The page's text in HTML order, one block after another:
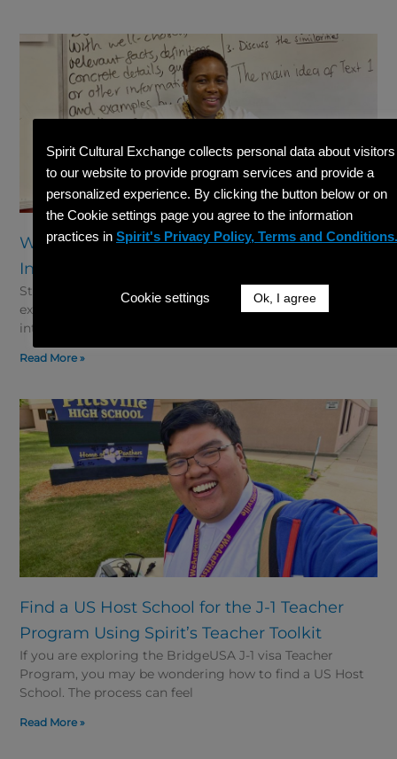
What Documents Do I Need to Start a J-1
International Teacher Application?
Starting your J-1 international Teacher application can be
exciting but also a little overwhelming. For K-12 teachers
interested in teaching in the United States through
Read More »
Find a US Host School for the J-1 Teacher
Program Using Spirit’s Teacher Toolkit
If you are exploring the BridgeUSA J-1 visa Teacher
Program, you may be wondering how to find a US Host
School. The process can feel
Read More »
Spirit Cultural Exchange collects personal data about visitors
to our website to provide program services and provide a
personalized experience. By clicking the button below or on
the Cookie settings page you agree to the information
practices in Spirit's Privacy Policy, Terms and Conditions.
Cookie settings Ok, I agree